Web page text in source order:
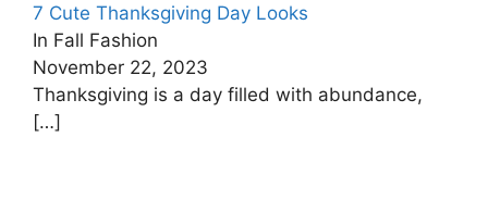
7 Cute Thanksgiving Day Looks
In Fall Fashion
November 22, 2023
Thanksgiving is a day filled with abundance,
[…]